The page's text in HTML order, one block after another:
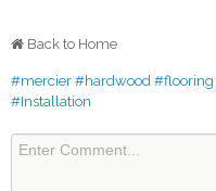
Back to Home
#mercier #hardwood #flooring
#Installation